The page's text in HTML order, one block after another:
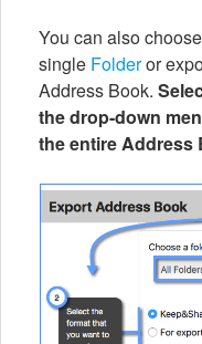
You can also
single Folderor
Address Book.
the drop-down
the entire Address